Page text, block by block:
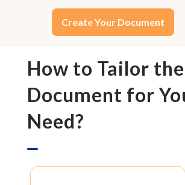
Create Your Document
How to Tailor the
Document for
Need?